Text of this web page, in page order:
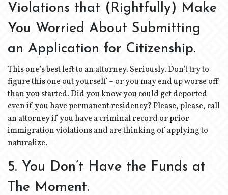
Violations that (Rightfully) Make
You Worried About Submitting
an Application for Citizenship.
This one’s best left to an attorney. Seriously. Don’t try to
figure this one out yourself – or you may end up worse off
than you started. Did you know you could get deported
even if you have permanent residency? Please, please, call
an attorney if you have a criminal record or prior
immigration violations and are thinking of applying to
naturalize.
5. You Don’t Have the Funds at
The Moment.